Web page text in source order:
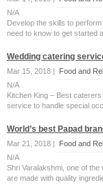
N/A
Develop the skills to
need to know to get started
Wedding catering
Mar 15, 2018 |
Food and
N/A
Kitchen King – Best
service to handle special
World’s best Papad
Mar 21, 2018 |
Food and
N/A
Shri Varalakshmi, one of
are made with quality